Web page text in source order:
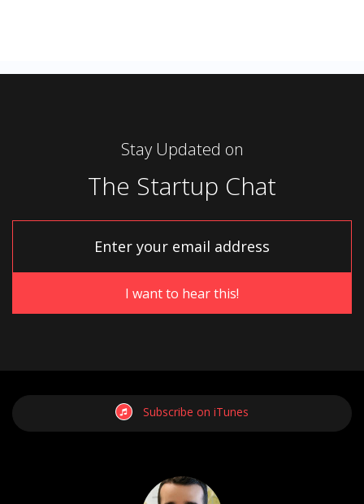
Stay Updated on
The Startup Chat
Subscribe on iTunes